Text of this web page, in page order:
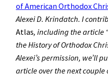
of American Orthodox
Alexei D. Krindatch. I
Atlas, including the article
the History of Orthodox
Alexei’s permission, we’ll
article over the next couple